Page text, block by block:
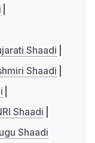
Shaadi
Shaadi
Shaadi
Shaadi